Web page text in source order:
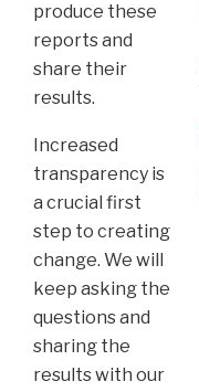
produce these
reports and
share their
results.
Increased
transparency is
a crucial first
step to creating
change. We will
keep asking the
questions and
sharing the
results with our